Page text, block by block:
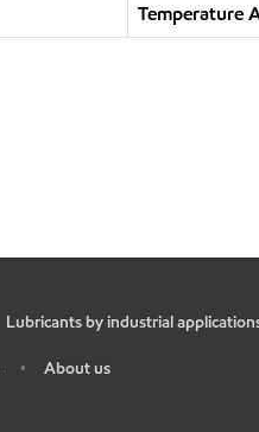
Temperature
Lubricants by industrial
• About us